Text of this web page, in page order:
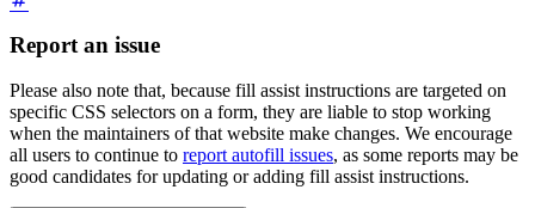
Report an issue
Please also note that, because fill assist instructions are targeted on
specific CSS selectors on a form, they are liable to stop working
when the maintainers of that website make changes. We encourage
all users to continue to report autofill issues, as some reports may be
good candidates for updating or adding fill assist instructions.